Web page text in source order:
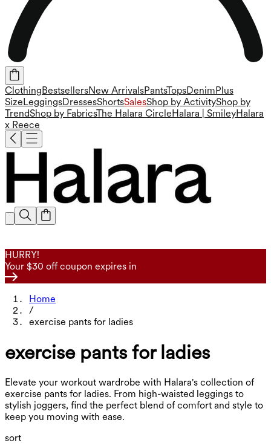
ClothingBestsellersNew ArrivalsPantsTopsDenimPlus
SizeLeggingsDressesShortsSalesShop by ActivityShop by
TrendShop by FabricsThe Halara CircleHalara | SmileyHalara
x Reece
HURRY!
Your $30 off coupon expires in
Home
/
exercise pants for ladies
exercise pants for ladies
Elevate your workout wardrobe with Halara's collection of
exercise pants for ladies. From high-waisted leggings to
stylish joggers, find the perfect blend of comfort and style to
keep you moving with ease.
sort